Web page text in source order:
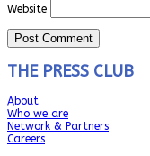
Website
THE PRESS CLUB
About
Who we are
Network & Partners
Careers